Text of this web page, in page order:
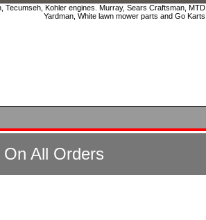
Tecumseh, Kohler engines. Murray, Sears Craftsman, MTD,
Yardman, White lawn mower parts and Go Karts.
All Orders